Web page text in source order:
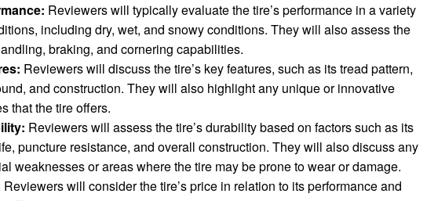
Reviewers will typically evaluate the tire’s performance in a variety
including dry, wet, and snowy conditions. They will also assess the
braking, and cornering capabilities.
Reviewers will discuss the tire’s key features, such as its tread pattern,
and construction. They will also highlight any unique or innovative
that the tire offers.
Reviewers will assess the tire’s durability based on factors such as its
puncture resistance, and overall construction. They will also discuss any
weaknesses or areas where the tire may be prone to wear or damage.
Reviewers will consider the tire’s price in relation to its performance and